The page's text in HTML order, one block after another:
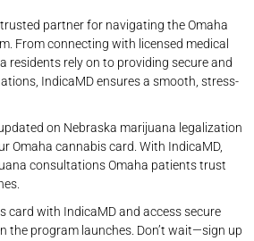
partner for navigating the Omaha
From connecting with licensed medical
residents rely on to providing secure and
IndicaMD ensures a smooth, stress-
on Nebraska marijuana legalization
Omaha cannabis card. With IndicaMD,
consultations Omaha patients trust
card with IndicaMD and access secure
the program launches. Don’t wait—sign up